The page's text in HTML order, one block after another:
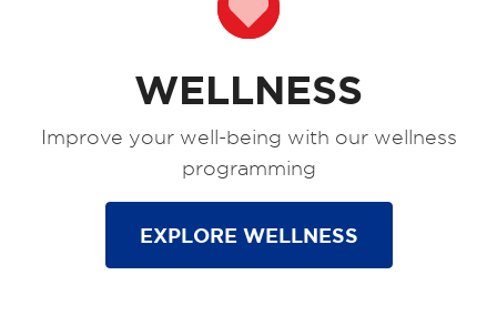
WELLNESS
Improve your well-being with our wellness
programming
EXPLORE WELLNESS